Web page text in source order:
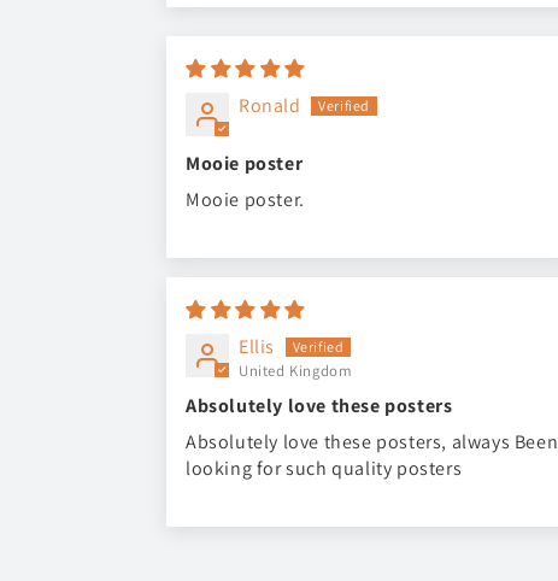
Ronald
Mooie poster
Mooie poster.
Ellis
United Kingdom
Absolutely love these posters
Absolutely love these posters, always Been
looking for such quality posters